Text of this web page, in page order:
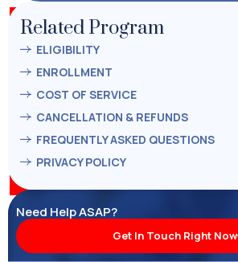
Related Program
ELIGIBILITY
ENROLLMENT
COST OF SERVICE
CANCELLATION & REFUNDS
FREQUENTLY ASKED QUESTIONS
PRIVACY POLICY
Need Help ASAP?
Get In Touch Right Now